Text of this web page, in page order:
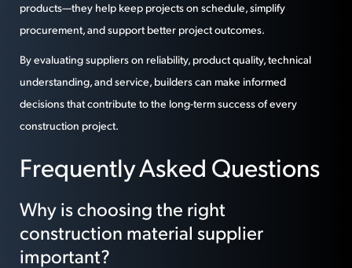
products—they help keep projects on schedule, simplify
procurement, and support better project outcomes.
By evaluating suppliers on reliability, product quality, technical
understanding, and service, builders can make informed
decisions that contribute to the long-term success of every
construction project.
Frequently Asked Questions
Why is choosing the right
construction material supplier
important?